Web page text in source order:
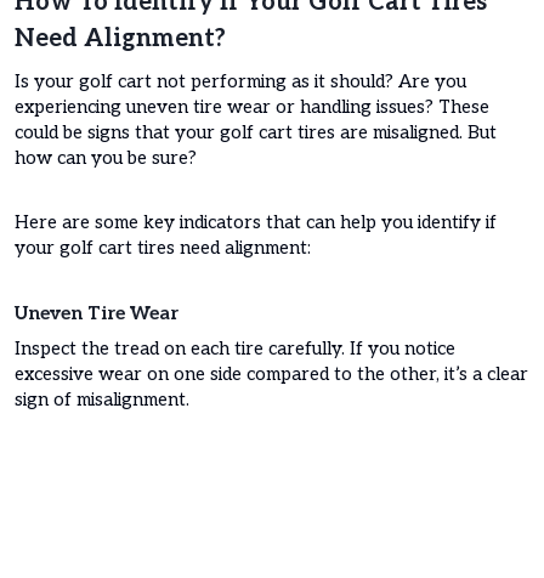
Need Alignment?
Is your golf cart not performing as it should? Are you
experiencing uneven tire wear or handling issues? These
could be signs that your golf cart tires are misaligned. But
how can you be sure?
Here are some key indicators that can help you identify if
your golf cart tires need alignment:
Uneven Tire Wear
Inspect the tread on each tire carefully. If you notice
excessive wear on one side compared to the other, it’s a clear
sign of misalignment.